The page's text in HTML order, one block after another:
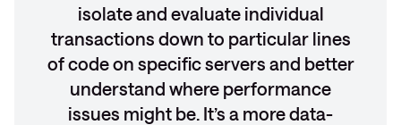
isolate and evaluate individual
transactions down to particular lines
of code on specific servers and better
understand where performance
issues might be. It’s a more data-